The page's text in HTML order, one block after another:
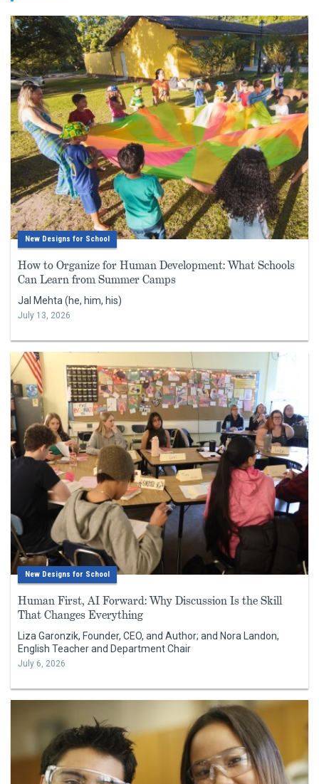
New Designs for School
How to Organize for Human Development: What Schools
Can Learn from Summer Camps
Jal Mehta (he, him, his)
July 13, 2026
New Designs for School
Human First, AI Forward: Why Discussion Is the Skill
That Changes Everything
Liza Garonzik, Founder, CEO, and Author; and Nora Landon,
English Teacher and Department Chair
July 6, 2026